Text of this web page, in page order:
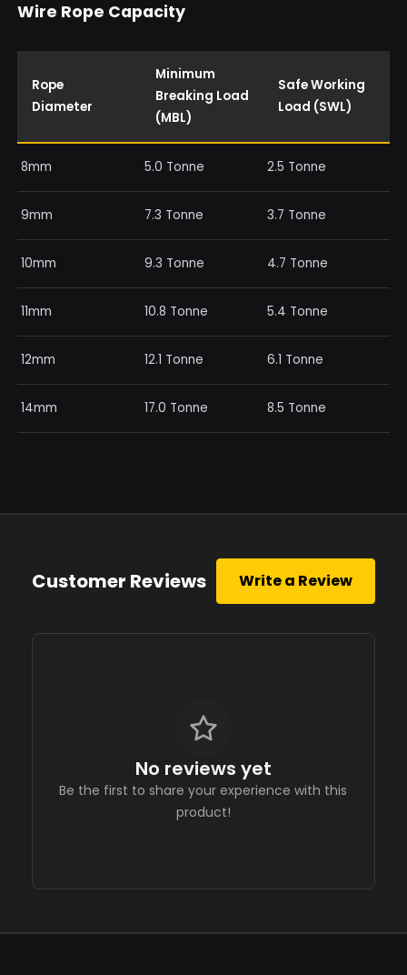
Wire Rope Capacity
Rope
Diameter
Minimum
Breaking Load
(MBL)
Safe Working
Load (SWL)
8mm 5.0 Tonne 2.5 Tonne
9mm 7.3 Tonne 3.7 Tonne
10mm 9.3 Tonne 4.7 Tonne
11mm 10.8 Tonne 5.4 Tonne
12mm 12.1 Tonne 6.1 Tonne
14mm 17.0 Tonne 8.5 Tonne
Customer Reviews Write a Review
No reviews yet
Be the first to share your experience with this
product!